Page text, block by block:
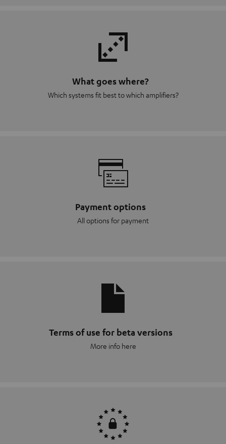
What goes where?
Which systems fit best to which amplifiers?
Payment options
All options for payment
Terms of use for beta versions
More info here